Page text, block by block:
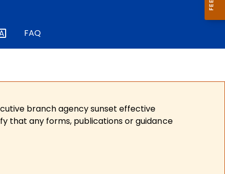
FAQ
branch agency sunset effective
that any forms, publications or guidance